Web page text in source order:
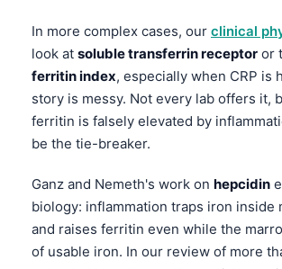
In more complex cases, our clinical
look at soluble transferrin receptor or
ferritin index, especially when CRP is
story is messy. Not every lab offers it,
ferritin is falsely elevated by
be the tie-breaker.
Ganz and Nemeth's work on hepcidin
biology: inflammation traps iron inside
and raises ferritin even while the
of usable iron. In our review of more
العربية المغربية
Afrikaans
Монгол
Basa Jawa
Cebuano
ئۇيغۇرچە
Кыргызча